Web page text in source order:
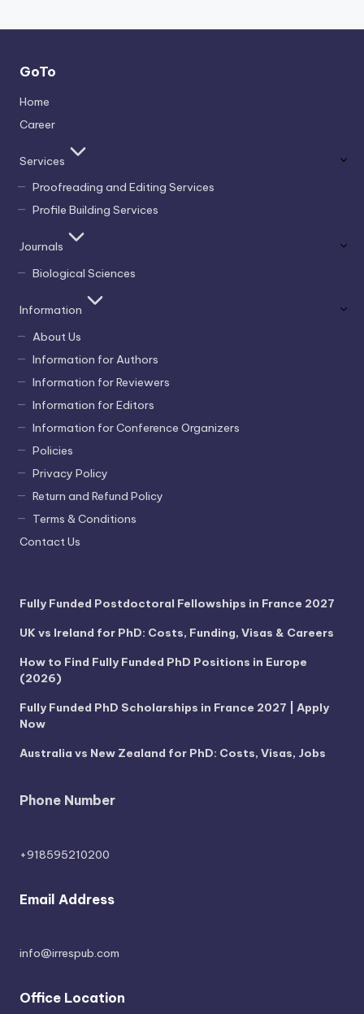
GoTo
Home
Career
Services
Proofreading and Editing Services
Profile Building Services
Journals
Biological Sciences
Information
About Us
Information for Authors
Information for Reviewers
Information for Editors
Information for Conference Organizers
Policies
Privacy Policy
Return and Refund Policy
Terms & Conditions
Contact Us
Fully Funded Postdoctoral Fellowships in France 2027
UK vs Ireland for PhD: Costs, Funding, Visas & Careers
How to Find Fully Funded PhD Positions in Europe
(2026)
Fully Funded PhD Scholarships in France 2027 | Apply
Now
Australia vs New Zealand for PhD: Costs, Visas, Jobs
Phone Number
+918595210200
Email Address
info@irrespub.com
Office Location